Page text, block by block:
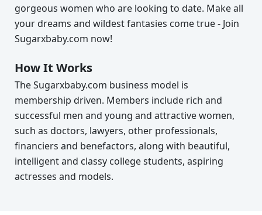
gorgeous women who are looking to date. Make all
your dreams and wildest fantasies come true - Join
Sugarxbaby.com now!
How It Works
The Sugarxbaby.com business model is
membership driven. Members include rich and
successful men and young and attractive women,
such as doctors, lawyers, other professionals,
financiers and benefactors, along with beautiful,
intelligent and classy college students, aspiring
actresses and models.